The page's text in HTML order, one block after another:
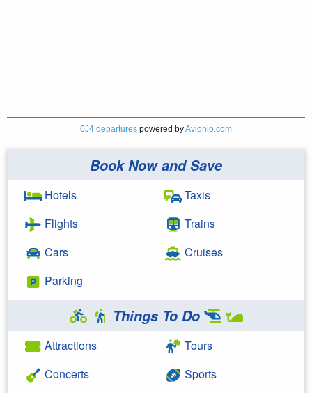
0J4 departures powered byAvionio.com
Book Now and Save
Hotels
Flights
Cars
Parking
Taxis
Trains
Cruises
Things To Do
Attractions
Concerts
Tours
Sports